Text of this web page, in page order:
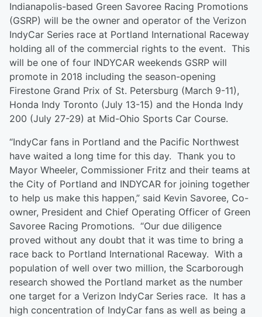
Indianapolis-based Green Savoree Racing Promotions
(GSRP) will be the owner and operator of the Verizon
IndyCar Series race at Portland International Raceway
holding all of the commercial rights to the event. This
will be one of four INDYCAR weekends GSRP will
promote in 2018 including the season-opening
Firestone Grand Prix of St. Petersburg (March 9-11),
Honda Indy Toronto (July 13-15) and the Honda Indy
200 (July 27-29) at Mid-Ohio Sports Car Course.
“IndyCar fans in Portland and the Pacific Northwest
have waited a long time for this day. Thank you to
Mayor Wheeler, Commissioner Fritz and their teams at
the City of Portland and INDYCAR for joining together
to help us make this happen,” said Kevin Savoree, Co-
owner, President and Chief Operating Officer of Green
Savoree Racing Promotions. “Our due diligence
proved without any doubt that it was time to bring a
race back to Portland International Raceway. With a
population of well over two million, the Scarborough
research showed the Portland market as the number
one target for a Verizon IndyCar Series race. It has a
high concentration of IndyCar fans as well as being a